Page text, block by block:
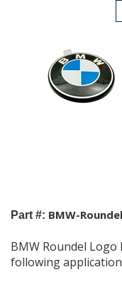
Part #: BMW-
BMW Roundel Logo
following